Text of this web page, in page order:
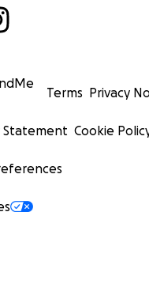
Terms Privacy
Statement Cookie